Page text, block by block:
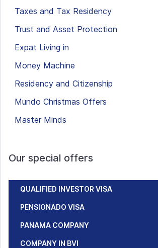
Taxes and Tax Residency
Trust and Asset Protection
Expat Living in
Money Machine
Residency and Citizenship
Mundo Christmas Offers
Master Minds
Our special offers
QUALIFIED INVESTOR VISA
PENSIONADO VISA
PANAMA COMPANY
COMPANY IN BVI